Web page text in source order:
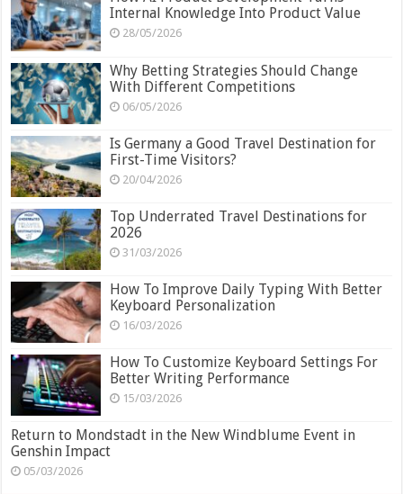
Internal Knowledge Into Product Value
28/05/2026
Why Betting Strategies Should Change
With Different Competitions
06/05/2026
Is Germany a Good Travel Destination for
First-Time Visitors?
20/04/2026
Top Underrated Travel Destinations for
2026
31/03/2026
How To Improve Daily Typing With Better
Keyboard Personalization
16/03/2026
How To Customize Keyboard Settings For
Better Writing Performance
15/03/2026
Return to Mondstadt in the New Windblume Event in
Genshin Impact
05/03/2026